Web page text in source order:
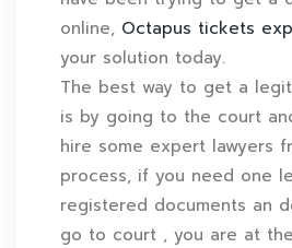
online, Octapus tickets
your solution today.
The best way to get a
is by going to the court
hire some expert lawyers
process, if you need one
registered documents an
go to court , you are at